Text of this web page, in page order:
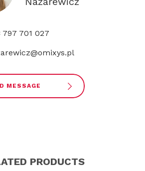
797 701 027
MESSAGE
PRODUCTS